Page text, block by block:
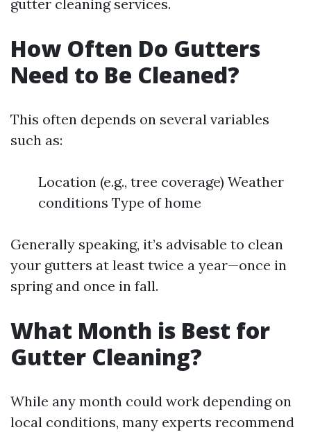
gutter cleaning services.
How Often Do Gutters
Need to Be Cleaned?
This often depends on several variables
such as:
Location (e.g., tree coverage) Weather
conditions Type of home
Generally speaking, it’s advisable to clean
your gutters at least twice a year—once in
spring and once in fall.
What Month is Best for
Gutter Cleaning?
While any month could work depending on
local conditions, many experts recommend